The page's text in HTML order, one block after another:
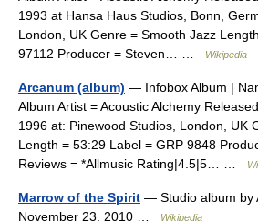
1993 at Hansa Haus Studios, Bonn,
London, UK Genre = Smooth Jazz
97112 Producer = Steven… …
Wikipedia
Arcanum (album) — Infobox Album |
Album Artist = Acoustic Alchemy
1996 at: Pinewood Studios, London, UK
Length = 53:29 Label = GRP 9848
Reviews = *Allmusic Rating|4.5|5… …
Marrow of the Spirit — Studio album by
November 23, 2010 …
Wikipedia